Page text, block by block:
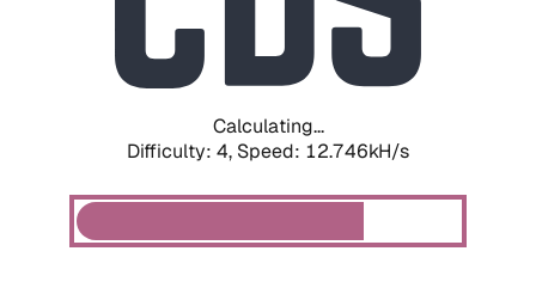
Calculating...
Difficulty: 4, Speed: 12.746kH/s